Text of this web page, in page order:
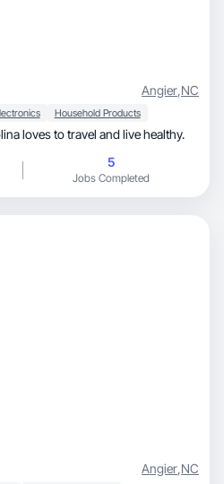
Angier,NC
Household Products
North Carolina loves to travel and live healthy.
5
Jobs Completed
Angier,NC